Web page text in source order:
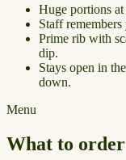
Huge portions
Staff
Prime rib with
dip.
Stays open in
down.
Menu
What to order